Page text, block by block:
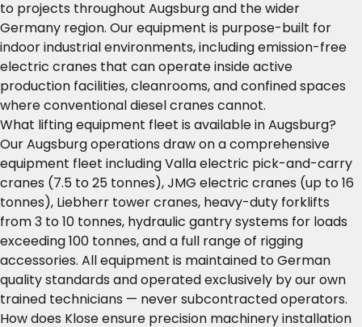
to projects throughout Augsburg and the wider
Germany region. Our equipment is purpose-built for
indoor industrial environments, including emission-free
electric cranes that can operate inside active
production facilities, cleanrooms, and confined spaces
where conventional diesel cranes cannot.
What lifting equipment fleet is available in Augsburg?
Our Augsburg operations draw on a comprehensive
equipment fleet including Valla electric pick-and-carry
cranes (7.5 to 25 tonnes), JMG electric cranes (up to 16
tonnes), Liebherr tower cranes, heavy-duty forklifts
from 3 to 10 tonnes, hydraulic gantry systems for loads
exceeding 100 tonnes, and a full range of rigging
accessories. All equipment is maintained to German
quality standards and operated exclusively by our own
trained technicians — never subcontracted operators.
How does Klose ensure precision machinery installation